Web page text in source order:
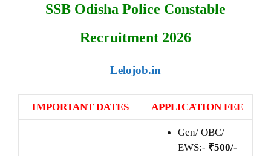
SSB Odisha Police Constable
Recruitment 2026
Lelojob.in
IMPORTANT DATES APPLICATION FEE
Gen/ OBC/
EWS:- ₹500/-